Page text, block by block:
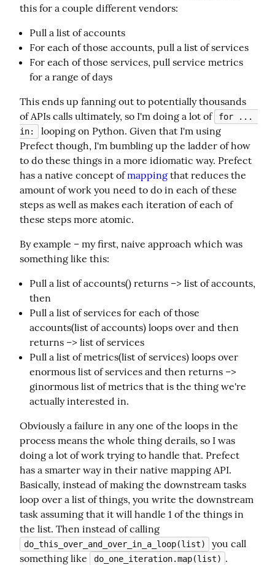
this for a couple different vendors:
Pull a list of accounts
For each of those accounts, pull a list of services
For each of those services, pull service metrics
for a range of days
This ends up fanning out to potentially thousands
of APIs calls ultimately, so I'm doing a lot of
for ...
in:
looping on Python. Given that I'm using
Prefect though, I'm bumbling up the ladder of how
to do these things in a more idiomatic way. Prefect
has a native concept of mapping that reduces the
amount of work you need to do in each of these
steps as well as makes each iteration of each of
these steps more atomic.
By example – my first, naive approach which was
something like this:
Pull a list of accounts() returns –> list of accounts,
then
Pull a list of services for each of those
accounts(list of accounts) loops over and then
returns –> list of services
Pull a list of metrics(list of services) loops over
enormous list of services and then returns –>
ginormous list of metrics that is the thing we're
actually interested in.
Obviously a failure in any one of the loops in the
process means the whole thing derails, so I was
doing a lot of work trying to handle that. Prefect
has a smarter way in their native mapping API.
Basically, instead of making the downstream tasks
loop over a list of things, you write the downstream
task assuming that it will handle 1 of the things in
do_this_over_and_over_in_a_loop(list)
you call
something like
do_one_iteration.map(list) .